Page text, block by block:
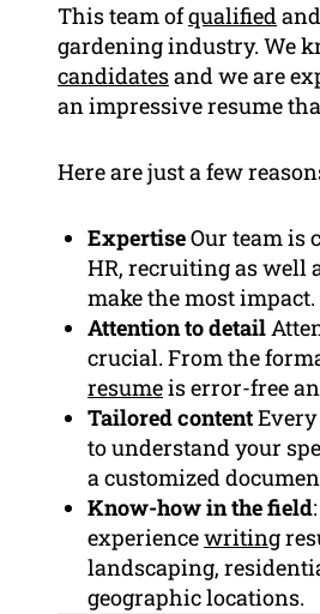
This team ofqualified
gardening industry. We
candidatesand we are
an impressive resume
Here are just a few
ExpertiseOur team is
HR, recruiting as well
make the most impact.
Attention to detail
crucial. From the
resumeis error-free
Tailored content
to understand your
a customized
Know-how in the field
experiencewriting
landscaping,
geographic locations.